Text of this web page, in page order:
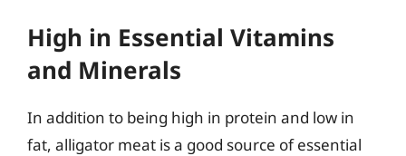
High in Essential Vitamins
and Minerals
In addition to being high in protein and low in
fat, alligator meat is a good source of essential